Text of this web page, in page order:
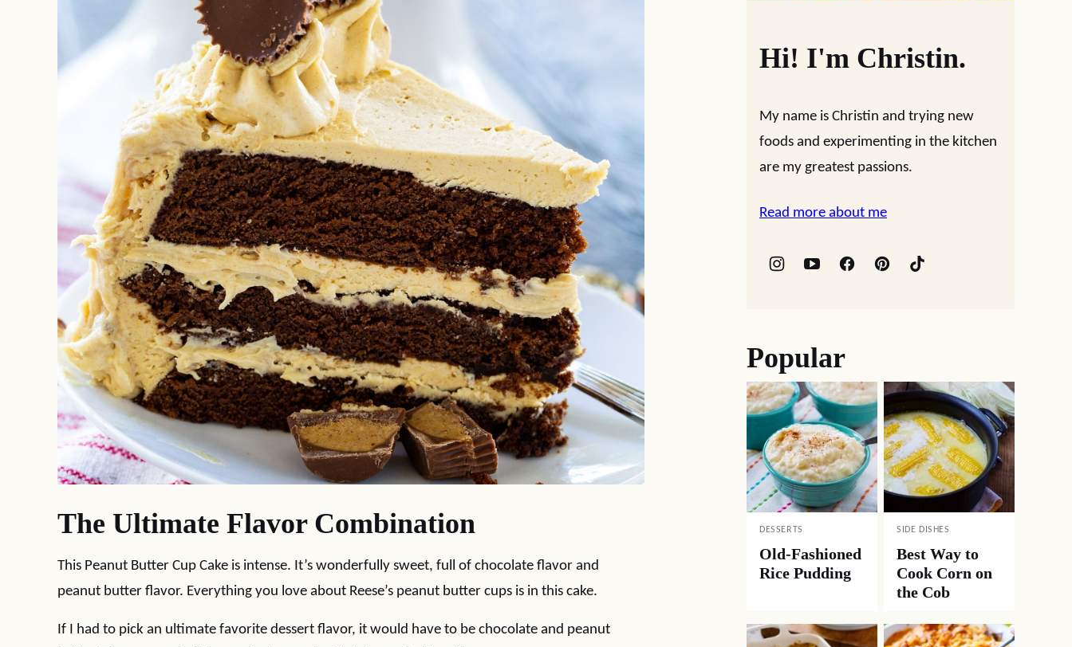
The Ultimate Flavor Combination
This Peanut Butter Cup Cake is intense. It’s wonderfully sweet, full of chocolate flavor and
peanut butter flavor. Everything you love about Reese’s peanut butter cups is in this cake.
If I had to pick an ultimate favorite dessert flavor, it would have to be chocolate and peanut
Hi! I'm Christin.
My name is Christin and trying new
foods and experimenting in the kitchen
are my greatest passions.
Read more about me
Popular
DESSERTS
Old-Fashioned
Rice Pudding
SIDE DISHES
Best Way to
Cook Corn on
the Cob